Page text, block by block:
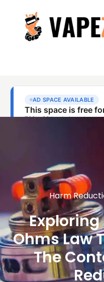
Harm
Ohms Law
The